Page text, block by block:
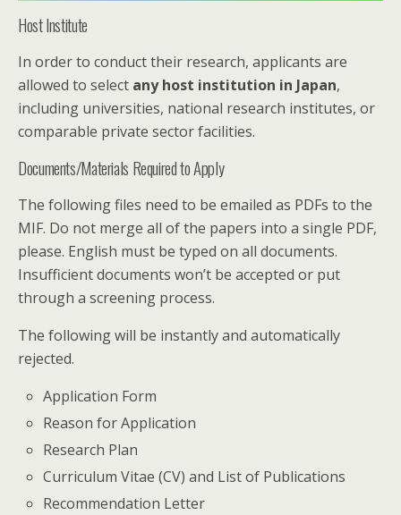
Host Institute
In order to conduct their research, applicants are
allowed to select any host institution in Japan,
including universities, national research institutes, or
comparable private sector facilities.
Documents/Materials Required to Apply
The following files need to be emailed as PDFs to the
MIF. Do not merge all of the papers into a single PDF,
please. English must be typed on all documents.
Insufficient documents won’t be accepted or put
through a screening process.
The following will be instantly and automatically
rejected.
Application Form
Reason for Application
Research Plan
Curriculum Vitae (CV) and List of Publications
Recommendation Letter